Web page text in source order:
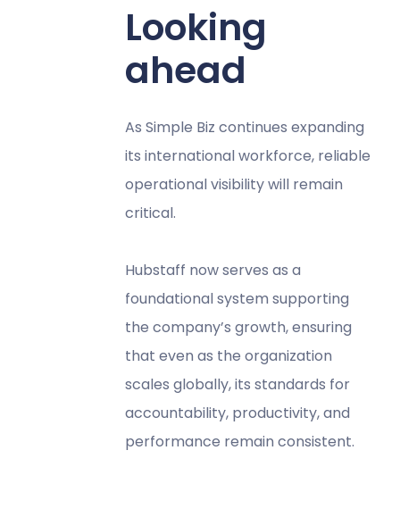
Looking
ahead
As Simple Biz continues expanding
its international workforce, reliable
operational visibility will remain
critical.
Hubstaff now serves as a
foundational system supporting
the company’s growth, ensuring
that even as the organization
scales globally, its standards for
accountability, productivity, and
performance remain consistent.